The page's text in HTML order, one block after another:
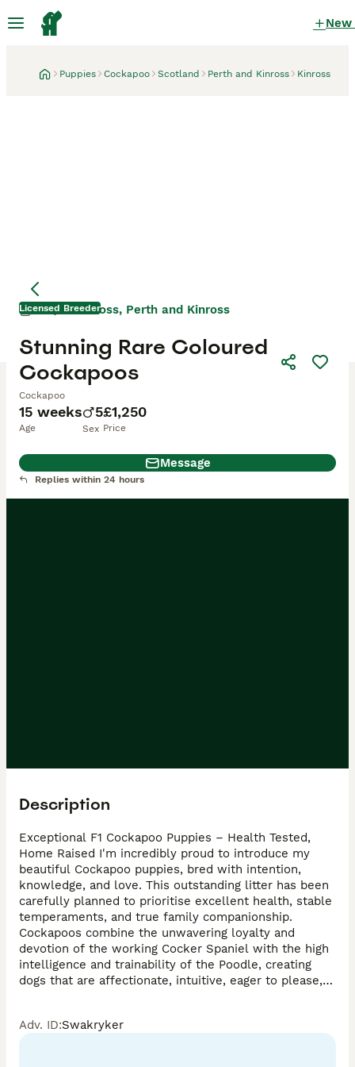
New
Puppies Cockapoo Scotland Perth and Kinross Kinross
Licensed Breeder
15 weeks
Age
5
Sex
£1,250
Price
Stunning Rare Coloured
Cockapoos
Cockapoo
2 days Kinross, Perth and Kinross
Message
Replies within 24 hours
Description
Exceptional F1 Cockapoo Puppies – Health Tested,
Home Raised I'm incredibly proud to introduce my
beautiful Cockapoo puppies, bred with intention,
knowledge, and love. This outstanding litter has been
carefully planned to prioritise excellent health, stable
temperaments, and true family companionship.
Cockapoos combine the unwavering loyalty and
devotion of the working Cocker Spaniel with the high
intelligence and trainability of the Poodle, creating
dogs that are affectionate, intuitive, eager to please,
focused nature * An exceptional mum who adores her
Adv. ID:Swakryker